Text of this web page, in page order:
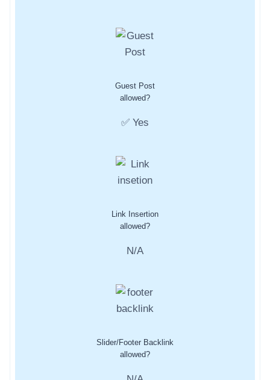
Guest Post
allowed?
✅ Yes
Link Insertion
allowed?
N/A
Slider/Footer Backlink
allowed?